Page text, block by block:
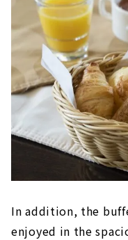
In addition, the
enjoyed in the